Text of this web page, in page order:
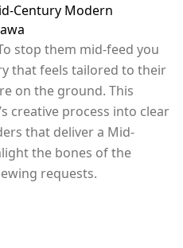
Century Modern
stop them mid-feed you
that feels tailored to their
on the ground. This
creative process into clear
that deliver a Mid-
the bones of the
requests.